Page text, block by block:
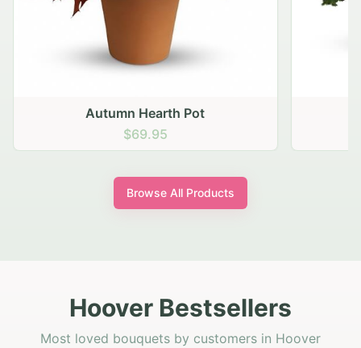
Autumn Hearth Pot
$69.95
Browse All Products
Hoover Bestsellers
Most loved bouquets by customers in Hoover